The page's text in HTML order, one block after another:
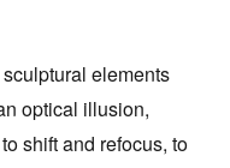
elements
optical illusion,
shift and refocus, to